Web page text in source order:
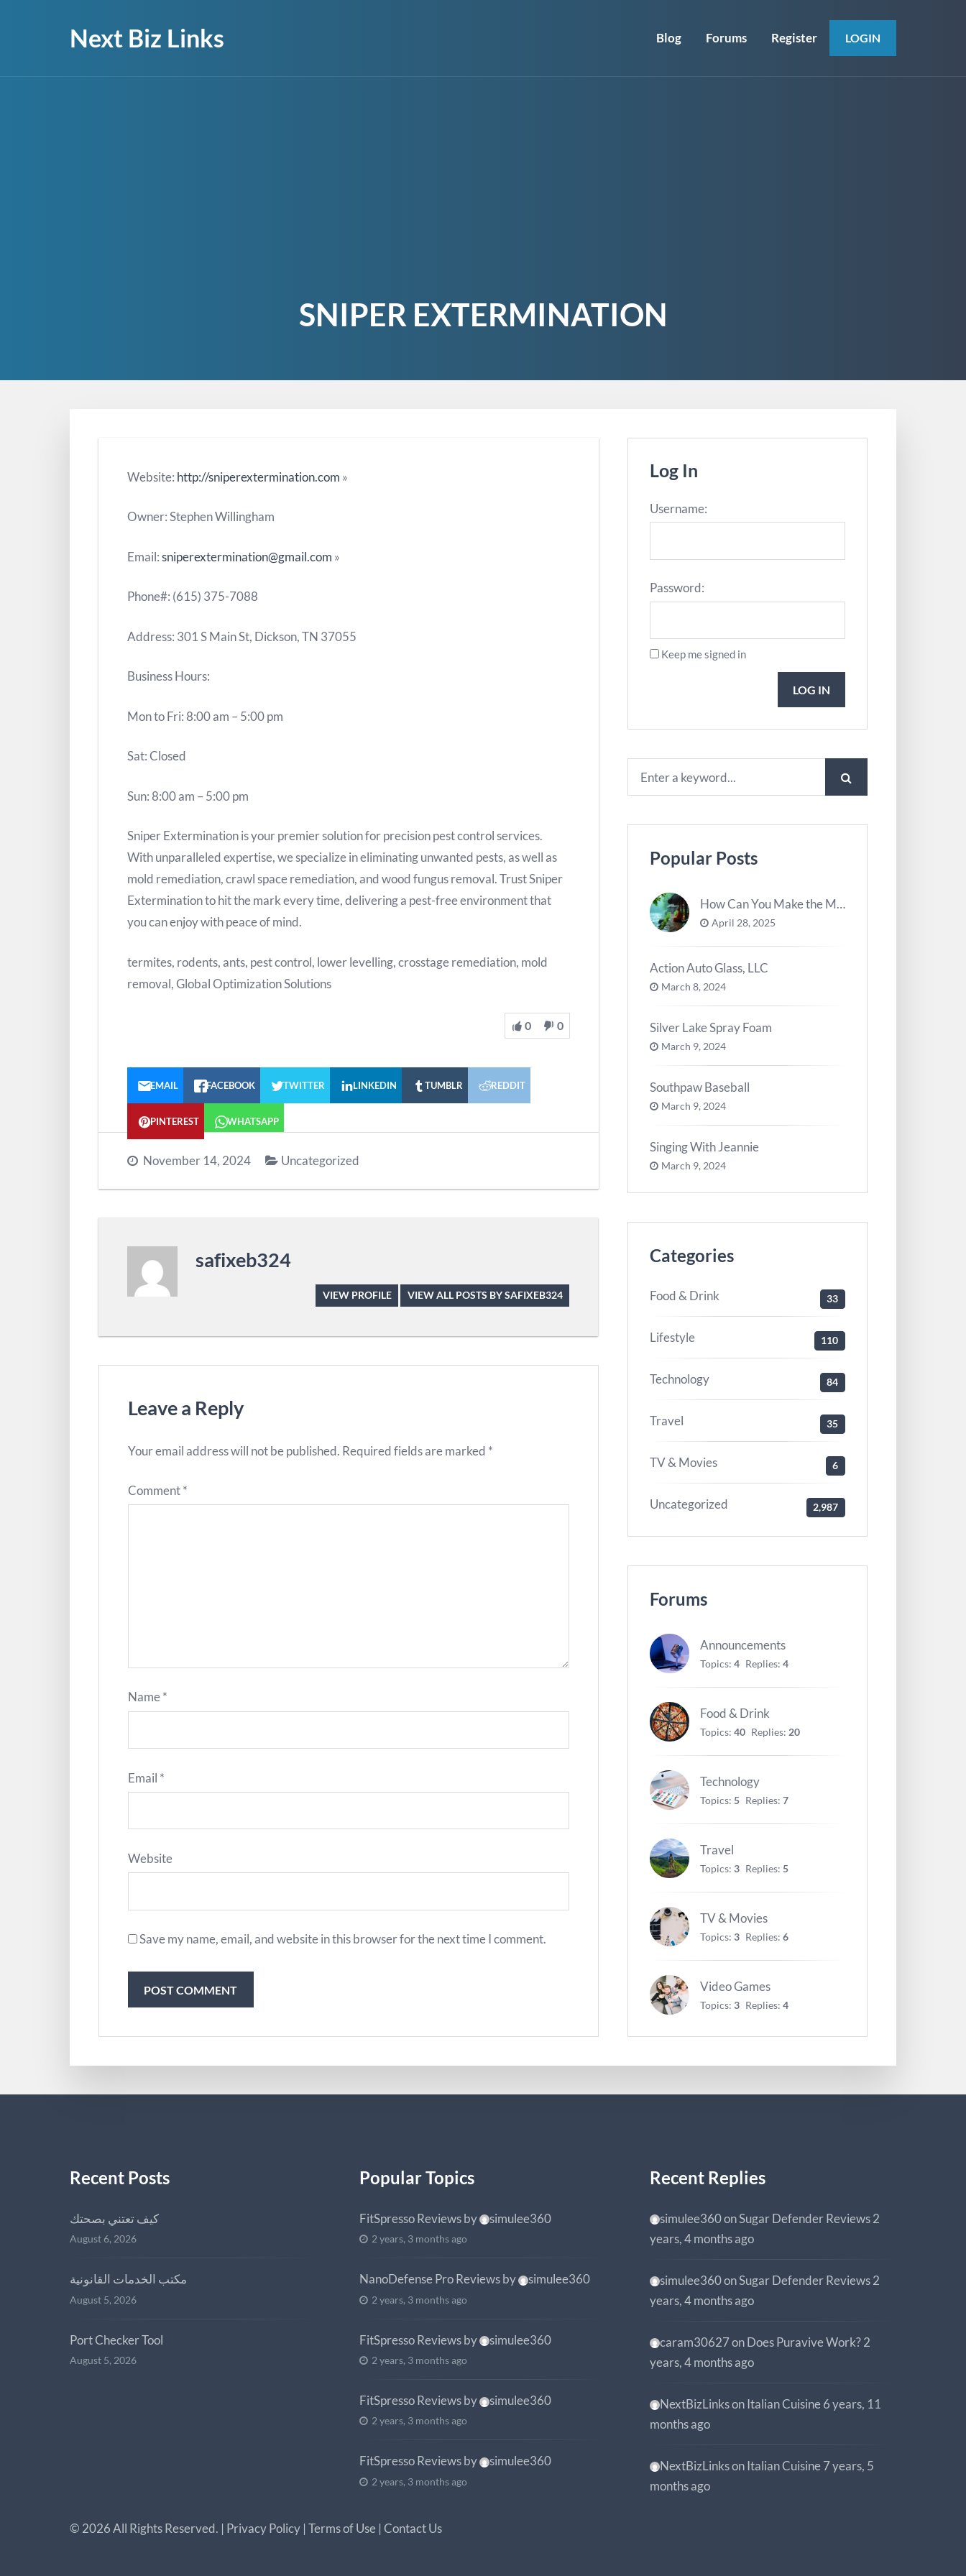
Next Biz Links Blog Forums Register LOGIN
SNIPER EXTERMINATION
Website: http://sniperextermination.com »
Owner: Stephen Willingham
Email:sniperextermination@gmail.com »
Phone#: (615) 375-7088
Address: 301 S Main St, Dickson, TN 37055
Business Hours:
Mon to Fri: 8:00 am – 5:00 pm
Sat: Closed
Sun: 8:00 am – 5:00 pm
Sniper Extermination is your premier solution for precision pest control services.
With unparalleled expertise, we specialize in eliminating unwanted pests, as well as
mold remediation, crawl space remediation, and wood fungus removal. Trust Sniper
Extermination to hit the mark every time, delivering a pest-free environment that
you can enjoy with peace of mind.
termites, rodents, ants, pest control, lower levelling, crosstage remediation, mold
removal, Global Optimization Solutions
0 0
EMAIL FACEBOOK TWITTER LINKEDIN TUMBLR REDDIT
PINTEREST WHATSAPP
November 14, 2024 Uncategorized
safixeb324
VIEW PROFILE VIEW ALL POSTS BY SAFIXEB324
Leave a Reply
Your email address will not be published. Required fields are marked *
Comment*
Name*
Email *
Website
Save my name, email, and website in this browser for the next time I comment.
Log In
Username:
Password:
Keep me signed in
LOG IN
Popular Posts
How Can You Make the Most of River Ghats for Spiritual Meditation?
April 28, 2025
Action Auto Glass, LLC
March 8, 2024
Silver Lake Spray Foam
March 9, 2024
Southpaw Baseball
March 9, 2024
Singing With Jeannie
March 9, 2024
Categories
Food & Drink 33
Lifestyle 110
Technology 84
Travel 35
TV & Movies 6
Uncategorized 2,987
Forums
Announcements
Topics: 4 Replies: 4
Food & Drink
Topics: 40 Replies: 20
Technology
Topics: 5 Replies: 7
Travel
Topics: 3 Replies: 5
TV & Movies
Topics: 3 Replies: 6
Video Games
Topics: 3 Replies: 4
Recent Posts
كيف تعتني بصحتك
August 6, 2026
مكتب الخدمات القانونية
August 5, 2026
Port Checker Tool
August 5, 2026
Popular Topics
FitSpresso Reviewsby simulee360
2 years, 3 months ago
NanoDefense Pro Reviewsby simulee360
2 years, 3 months ago
FitSpresso Reviewsby simulee360
2 years, 3 months ago
FitSpresso Reviewsby simulee360
2 years, 3 months ago
FitSpresso Reviewsby simulee360
2 years, 3 months ago
Recent Replies
simulee360onSugar Defender Reviews 2
years, 4 months ago
simulee360onSugar Defender Reviews 2
years, 4 months ago
caram30627onDoes Puravive Work? 2
years, 4 months ago
NextBizLinksonItalian Cuisine 6 years, 11
months ago
NextBizLinksonItalian Cuisine 7 years, 5
months ago
© 2026All Rights Reserved. | Privacy Policy | Terms of Use | Contact Us